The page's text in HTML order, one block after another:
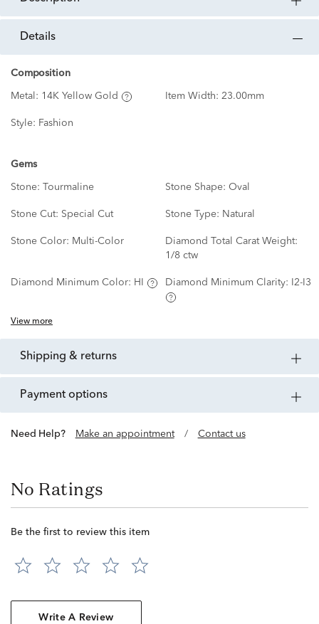
details
Composition
Metal: 14K Yellow Gold Item Width: 23.00mm
Style: Fashion
Gems
Stone: Tourmaline Stone Shape: Oval
Stone Cut: Special Cut Stone Type: Natural
Stone Color: Multi-Color
Diamond Total Carat Weight:
1/8 ctw
Diamond Minimum Color: HI Diamond Minimum Clarity: I2-I3
View more
shipping & returns
payment options
Need Help? Make an appointment / Contact us
No Ratings
Be the first to review this item
Write A Review